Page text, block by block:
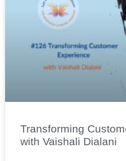
Transforming
with Vaishali Dialani